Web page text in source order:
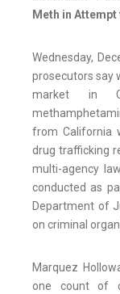
Meth in
Wednesday,
prosecutors say
market in
from California
drug trafficking
multi-agency
conducted as
Department of
on criminal
Marquez
one count of